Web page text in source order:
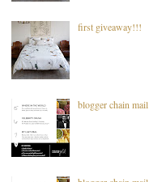
first giveaway!!!
blogger chain mail